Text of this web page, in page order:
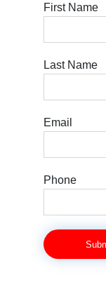
First Name
Last Name
Email
Phone